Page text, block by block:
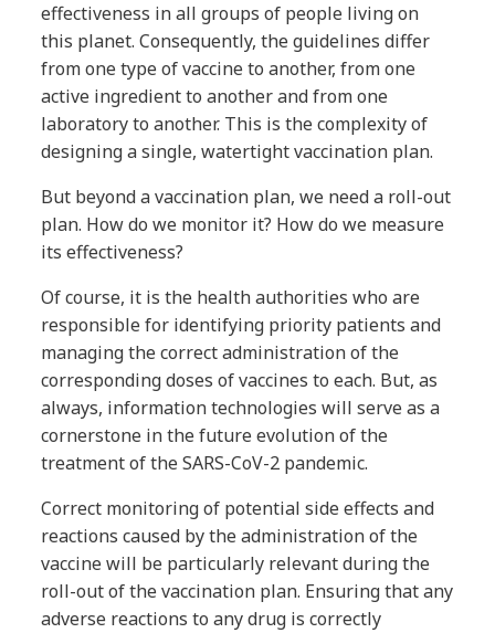
effectiveness in all groups of people living on
this planet. Consequently, the guidelines differ
from one type of vaccine to another, from one
active ingredient to another and from one
laboratory to another. This is the complexity of
designing a single, watertight vaccination plan.
But beyond a vaccination plan, we need a roll-out
plan. How do we monitor it? How do we measure
its effectiveness?
Of course, it is the health authorities who are
responsible for identifying priority patients and
managing the correct administration of the
corresponding doses of vaccines to each. But, as
always, information technologies will serve as a
cornerstone in the future evolution of the
treatment of the SARS-CoV-2 pandemic.
Correct monitoring of potential side effects and
reactions caused by the administration of the
vaccine will be particularly relevant during the
roll-out of the vaccination plan. Ensuring that any
adverse reactions to any drug is correctly